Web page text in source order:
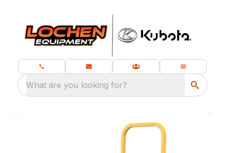
What are you looking for?